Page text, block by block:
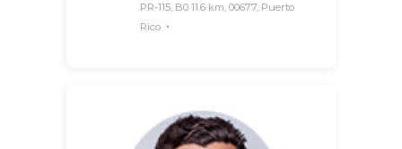
PR-115, B0 11.6 km, 00677, Puerto
Rico